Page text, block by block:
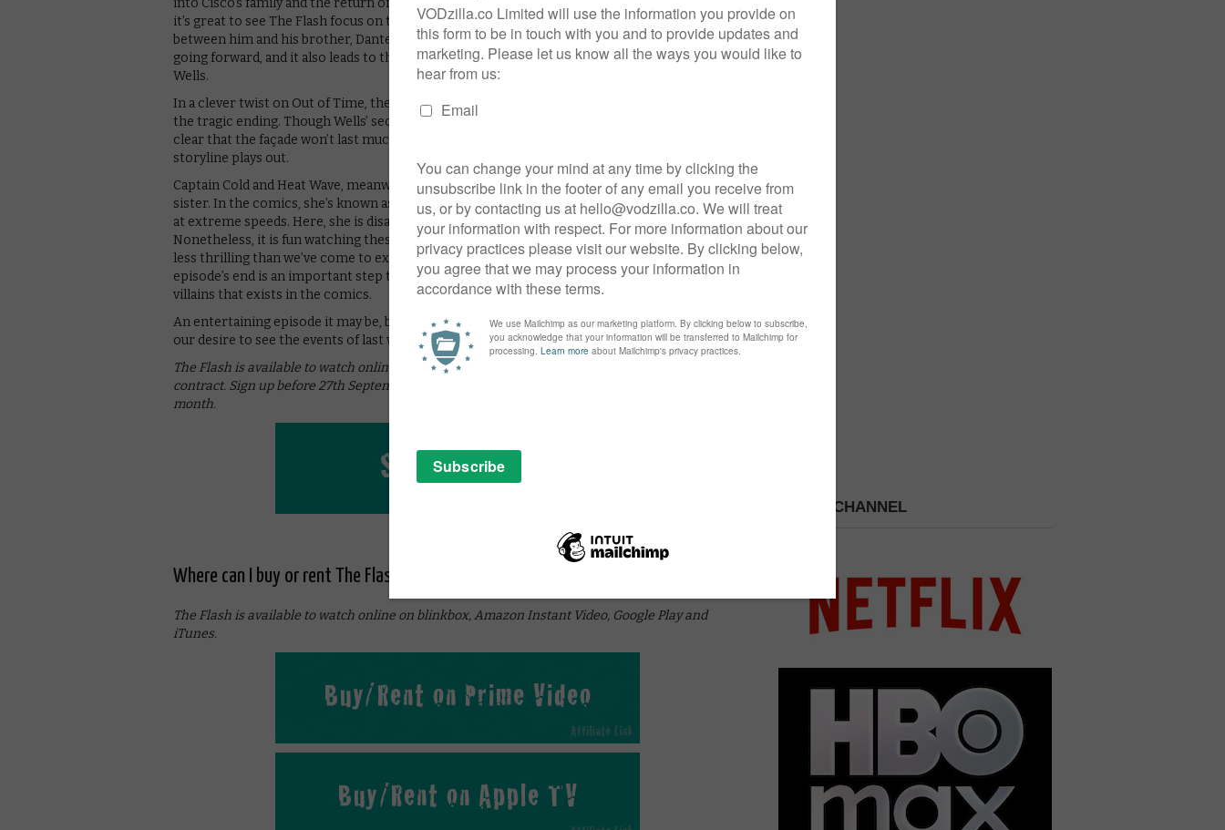
into Cisco’s family and the return of the Rogues. Cisco has really been blossoming of late and
it’s great to see The Flash focus on this member of the ensemble. The prickly relationship
between him and his brother, Dante (Nicholas Gonzalez), has a pay-off that will be significant
going forward, and it also leads to the best scene of the hour, between the tech genius and Dr
Wells.
In a clever twist on Out of Time, the pair again have a meaningful conversation but without
the tragic ending. Though Wells’ secret remains intact, the ending of the episode makes it
clear that the façade won’t last much longer, and we’re looking forward to seeing how this
storyline plays out.
Captain Cold and Heat Wave, meanwhile, are joined by a third villain: Lisa (Peyton List), Cold’s
sister. In the comics, she’s known as The Golden Glider and she has the ability to fly and move
at extreme speeds. Here, she is disappointingly saddled with a nonsensical gold gun.
Nonetheless, it is fun watching these villains chew up the scenery, and, while the climax is
less thrilling than we’ve come to expect, the conversation between Flash and Cold at
episode’s end is an important step to establishing the mutual respect between Barry and his
villains that exists in the comics.
An entertaining episode it may be, but Rogue Time doesn’t quite do enough to fully placate
our desire to see the events of last week built on, as opposed to ignored.
The Flash is available to watch online on NOW, as part of a £7.99 monthly subscription – no
contract. Sign up before 27th September and new customers will only pay £1 for their first
month.
Where can I buy or rent The Flash online in the UK?
The Flash is available to watch online on blinkbox, Amazon Instant Video, Google Play and
iTunes.
PICK A CHANNEL